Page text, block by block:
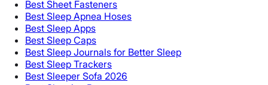
Best Sheet Fasteners
Best Sleep Apnea Hoses
Best Sleep Apps
Best Sleep Caps
Best Sleep Journals for Better Sleep
Best Sleep Trackers
Best Sleeper Sofa 2026